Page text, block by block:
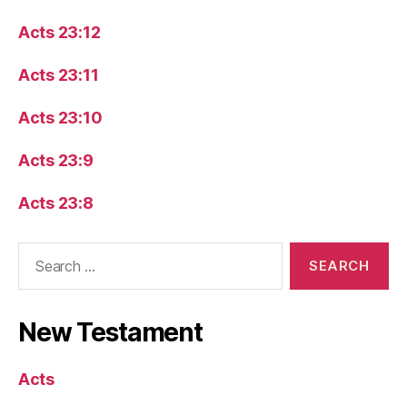
Acts 23:12
Acts 23:11
Acts 23:10
Acts 23:9
Acts 23:8
New Testament
Acts